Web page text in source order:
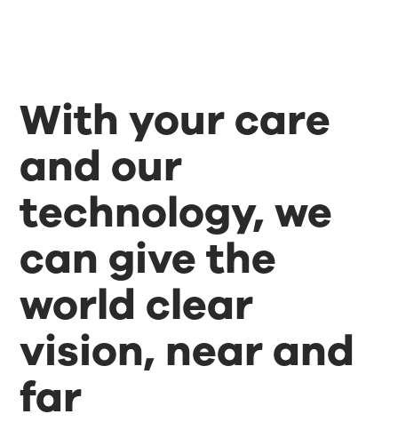
With your care
and our
technology, we
can give the
world clear
vision, near and
far